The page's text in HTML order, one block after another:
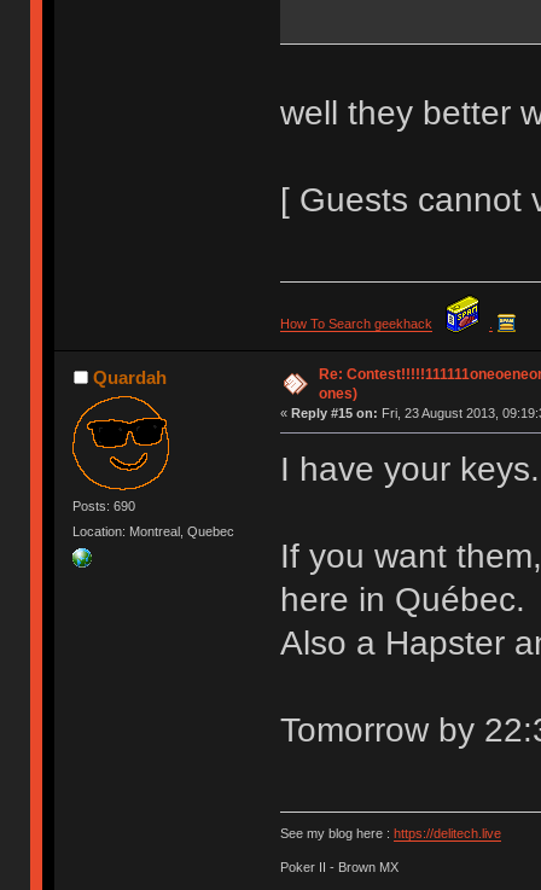
well they better
[ Guests cannot
How To Search geekhack
Quardah
Posts: 690
Location: Montreal, Quebec
Re:
ones)
« Reply #15 on: Fri, 23 August 2013,
I have your keys.
If you want
here in Québec.
Also a Hapster
Tomorrow by
See my blog here : https://delitech.live
Poker II - Brown MX